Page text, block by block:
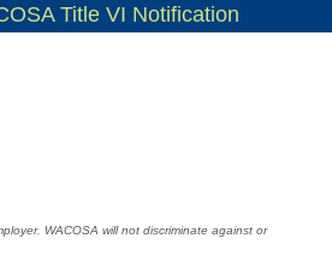
Title VI Notification
WACOSA will not discriminate against or